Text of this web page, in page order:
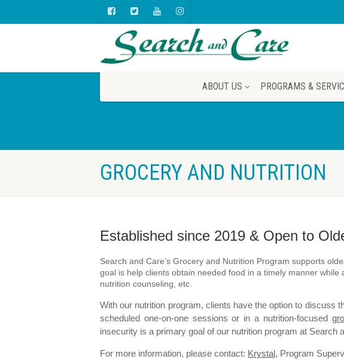
ABOUT US PROGRAMS &
GROCERY AND NUTRITION
Established since 2019 & Open to
Search and Care’s Grocery and Nutrition Program supports
goal is help clients obtain needed food in a timely manner
nutrition counseling, etc.
With our nutrition program, clients have the option to discuss
scheduled one-on-one sessions or in a nutrition-focused
insecurity is a primary goal of our nutrition program at Search
For more information, please contact: Krystal , Program